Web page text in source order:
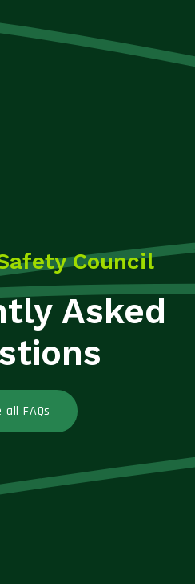
Council
Asked
all FAQs